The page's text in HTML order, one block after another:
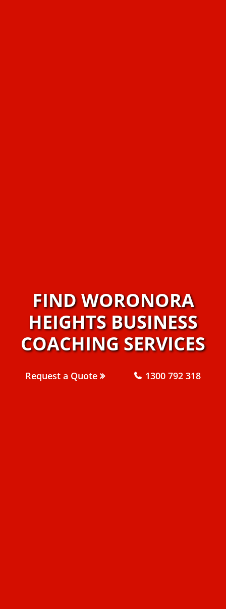
FIND WORONORA
HEIGHTS BUSINESS
COACHING SERVICES
Request a Quote 1300 792 318